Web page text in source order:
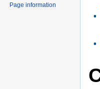
Page information